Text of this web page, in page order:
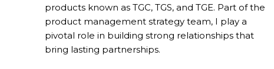
products known as TGC, TGS, and TGE. Part of the
product management strategy team, I play a
pivotal role in building strong relationships that
bring lasting partnerships.